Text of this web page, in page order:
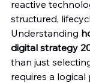
reactive
structured,
Understanding
digital strategy
than just
requires a